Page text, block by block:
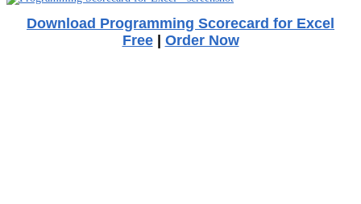
Download Programming Scorecard for Excel
Free| Order Now